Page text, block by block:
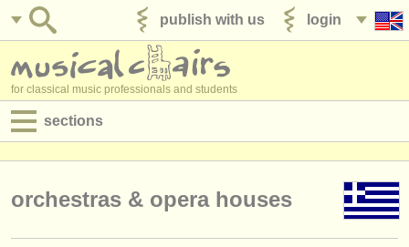
login
publish with us
for classical music professionals and students
sections
orchestras & opera houses